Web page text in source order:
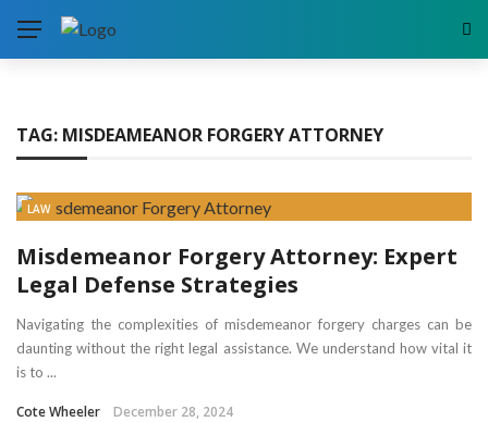
TAG: MISDEAMEANOR FORGERY ATTORNEY
LAW
Misdemeanor Forgery Attorney: Expert
Legal Defense Strategies
Navigating the complexities of misdemeanor forgery charges can be
daunting without the right legal assistance. We understand how vital it
is to ...
Cote Wheeler December 28, 2024